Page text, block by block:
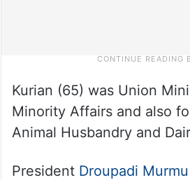
Kurian (65) was Union
Minority Affairs and also
Animal Husbandry and
President Droupadi Murmu